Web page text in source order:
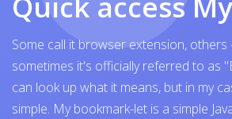
Some call it browser extension, others
sometimes it's officially referred to as
can look up what it means, but in my
simple. My bookmark-let is a simple